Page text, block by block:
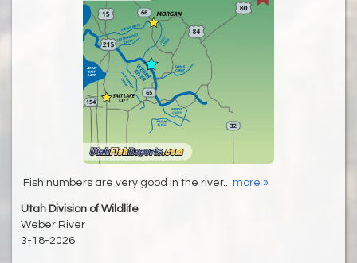
Fish numbers are very good in the river... more »
Utah Division of Wildlife
Weber River
3-18-2026